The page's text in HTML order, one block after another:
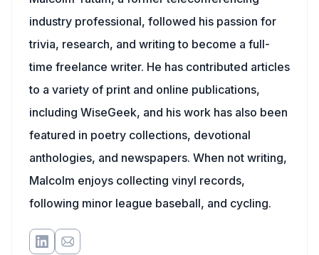
industry professional, followed his passion for
trivia, research, and writing to become a full-
time freelance writer. He has contributed articles
to a variety of print and online publications,
including WiseGeek, and his work has also been
featured in poetry collections, devotional
anthologies, and newspapers. When not writing,
Malcolm enjoys collecting vinyl records,
following minor league baseball, and cycling.